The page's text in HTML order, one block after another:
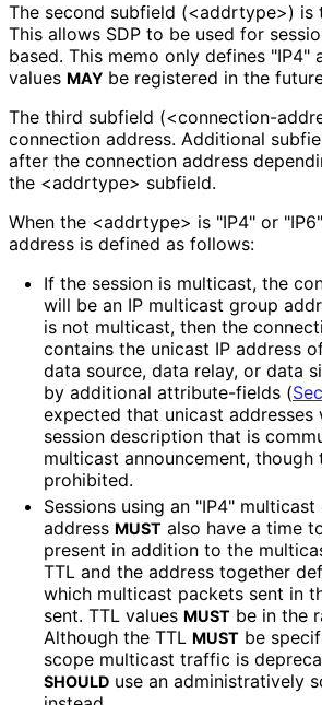
The second subfield (<addrtype>) is
This allows SDP to be used for
based. This memo only defines "IP4"
values MAY be registered in the
The third subfield (<connection-
connection address. Additional
after the connection address
the <addrtype> subfield.
When the <addrtype> is "IP4" or
address is defined as follows:
If the session is multicast, the
will be an IP multicast group
is not multicast, then the
contains the unicast IP address
data source, data relay, or data
by additional attribute-fields (
expected that unicast addresses
session description that is
multicast announcement, though
prohibited.
Sessions using an "IP4"
address MUST also have a time
present in addition to the
TTL and the address together
which multicast packets sent in
sent. TTL values MUST be in the
Although the TTL MUST be
scope multicast traffic is
SHOULD use an administratively